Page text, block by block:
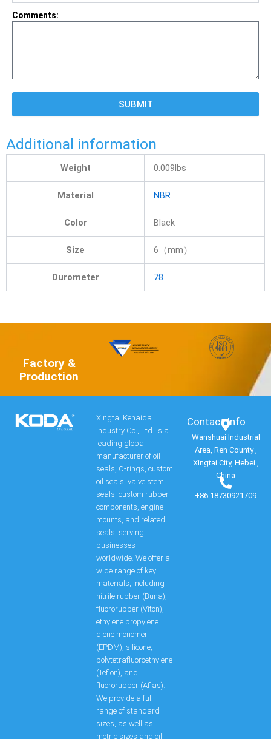
Comments:
SUBMIT
Additional information
Weight 0.009lbs
Material NBR
Color Black
Size 6（mm）
Durometer 78
Factory &
Production
Xingtai Kenaida
Industry Co., Ltd. is a
leading global
manufacturer of oil
seals, O-rings, custom
oil seals, valve stem
seals, custom rubber
components, engine
mounts, and related
seals, serving
businesses
worldwide. We offer a
wide range of key
materials, including
nitrile rubber (Buna),
fluororubber (Viton),
ethylene propylene
diene monomer
(EPDM), silicone,
polytetrafluoroethylene
(Teflon), and
fluororubber (Aflas).
We provide a full
range of standard
sizes, as well as
metric sizes and oil
Contact Info​
Wanshuai Industrial
Area, Ren County ,
Xingtai City, Hebei ,
China
+86 18730921709